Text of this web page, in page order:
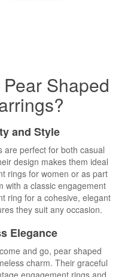
Shaped
and Style
are perfect for both casual
design makes them ideal
rings for women or as part
with a classic engagement
ring for a cohesive, elegant
they suit any occasion.
Elegance
and go, pear shaped
charm. Their graceful
engagement rings and